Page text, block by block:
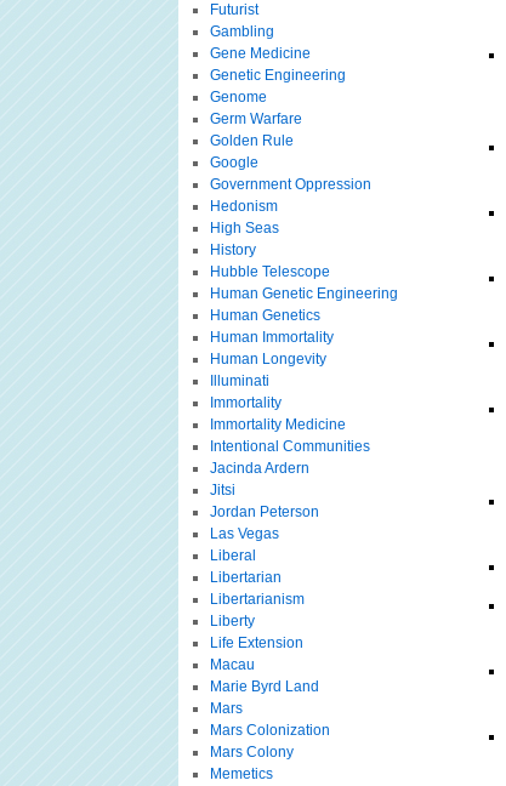
Futurist
Gambling
Gene Medicine
Genetic Engineering
Genome
Germ Warfare
Golden Rule
Google
Government Oppression
Hedonism
High Seas
History
Hubble Telescope
Human Genetic Engineering
Human Genetics
Human Immortality
Human Longevity
Illuminati
Immortality
Immortality Medicine
Intentional Communities
Jacinda Ardern
Jitsi
Jordan Peterson
Las Vegas
Liberal
Libertarian
Libertarianism
Liberty
Life Extension
Macau
Marie Byrd Land
Mars
Mars Colonization
Mars Colony
Memetics